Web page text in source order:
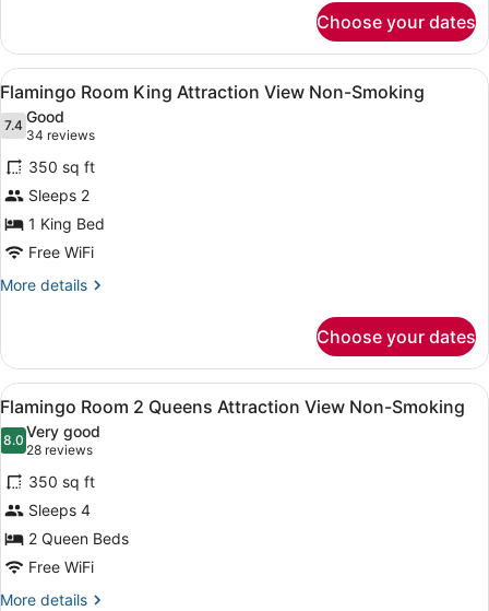
Non
Smoking
Room,
Queen
Beds,
Garden
View
Non
Smoking
Choose your dates
View
all
photos
for
Flamingo
Room
King
Attraction
View
A hotel room with a large bed, a
5
Flamingo Room King Attraction View Non-Smoking
7.47.4 out of 10
Good
34 reviews
(34
reviews)
350 sq ft
Sleeps 2
1 King Bed
Free WiFi
More details
More
Room
King
Attraction
View
Non-
Smoking
Choose your dates
View
all
photos
for
Flamingo
Room
2
Queens
Attraction
A hotel room with two beds, a
5
Flamingo Room 2 Queens Attraction View Non-Smoking
8.08.0 out of 10
Very good
28 reviews
(28
reviews)
350 sq ft
Sleeps 4
2 Queen Beds
Free WiFi
More details
More